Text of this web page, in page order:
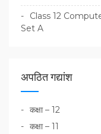
Class 12
Set A
अपठित गद्यांश
कक्षा – 12
कक्षा – 11